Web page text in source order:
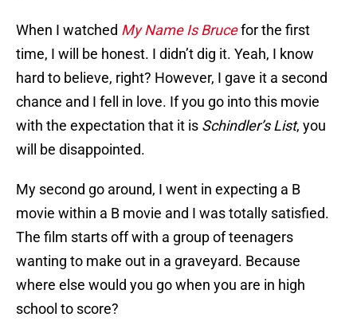
When I watched My Name Is Brucefor the first
time, I will be honest. I didn’t dig it. Yeah, I know
hard to believe, right? However, I gave it a second
chance and I fell in love. If you go into this movie
with the expectation that it is Schindler’s List, you
will be disappointed.
My second go around, I went in expecting a B
movie within a B movie and I was totally satisfied.
The film starts off with a group of teenagers
wanting to make out in a graveyard. Because
where else would you go when you are in high
school to score?